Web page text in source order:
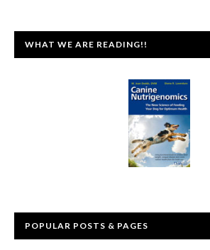
WHAT WE ARE READING!!
POPULAR POSTS & PAGES